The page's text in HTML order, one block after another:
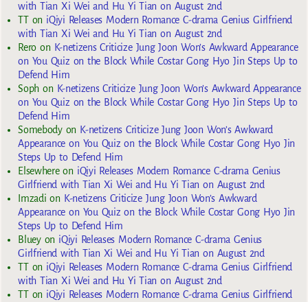
with Tian Xi Wei and Hu Yi Tian on August 2nd
TTon iQiyi Releases Modern Romance C-drama Genius Girlfriend
with Tian Xi Wei and Hu Yi Tian on August 2nd
Reroon K-netizens Criticize Jung Joon Won’s Awkward Appearance
on You Quiz on the Block While Costar Gong Hyo Jin Steps Up to
Defend Him
Sophon K-netizens Criticize Jung Joon Won’s Awkward Appearance
on You Quiz on the Block While Costar Gong Hyo Jin Steps Up to
Defend Him
Somebodyon K-netizens Criticize Jung Joon Won’s Awkward
Appearance on You Quiz on the Block While Costar Gong Hyo Jin
Steps Up to Defend Him
Elsewhereon iQiyi Releases Modern Romance C-drama Genius
Girlfriend with Tian Xi Wei and Hu Yi Tian on August 2nd
Imzadi on K-netizens Criticize Jung Joon Won’s Awkward
Appearance on You Quiz on the Block While Costar Gong Hyo Jin
Steps Up to Defend Him
Blueyon iQiyi Releases Modern Romance C-drama Genius
Girlfriend with Tian Xi Wei and Hu Yi Tian on August 2nd
TTon iQiyi Releases Modern Romance C-drama Genius Girlfriend
with Tian Xi Wei and Hu Yi Tian on August 2nd
TTon iQiyi Releases Modern Romance C-drama Genius Girlfriend